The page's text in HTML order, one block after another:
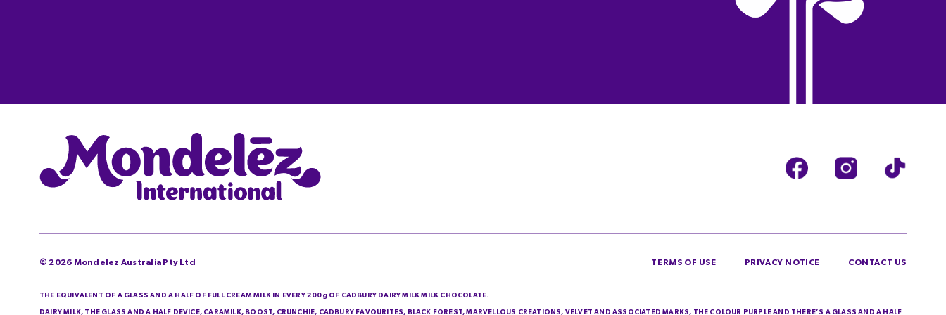
© 2026 Mondelez Australia Pty Ltd TERMS OF USE PRIVACY NOTICE CONTACT US
THE EQUIVALENT OF A GLASS AND A HALF OF FULL CREAM MILK IN EVERY 200g OF CADBURY DAIRY MILK MILK CHOCOLATE.
DAIRY MILK, THE GLASS AND A HALF DEVICE, CARAMILK, BOOST, CRUNCHIE, CADBURY FAVOURITES, BLACK FOREST, MARVELLOUS CREATIONS, VELVET AND ASSOCIATED MARKS, THE COLOUR PURPLE AND THERE’S A GLASS AND A HALF